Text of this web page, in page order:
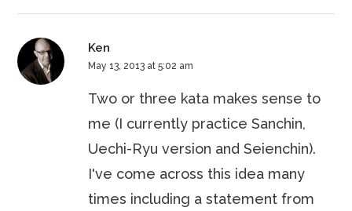
Ken
May 13, 2013 at 5:02 am
Two or three kata makes sense to
me (I currently practice Sanchin,
Uechi-Ryu version and Seienchin).
I've come across this idea many
times including a statement from